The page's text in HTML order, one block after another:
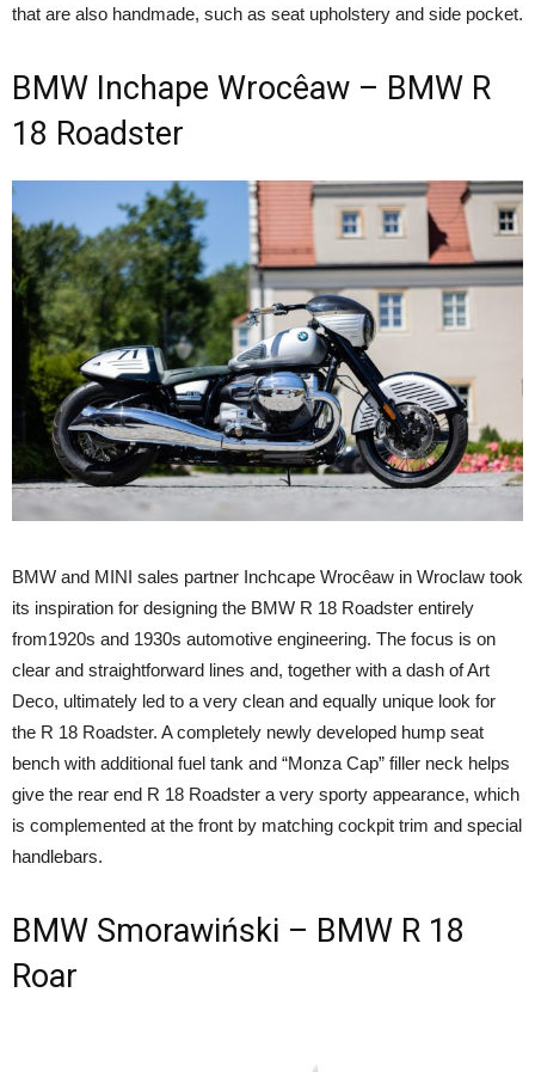
that are also handmade, such as seat upholstery and side pocket.
BMW Inchape Wrocêaw – BMW R
18 Roadster
BMW and MINI sales partner Inchcape Wrocêaw in Wroclaw took
its inspiration for designing the BMW R 18 Roadster entirely
from1920s and 1930s automotive engineering. The focus is on
clear and straightforward lines and, together with a dash of Art
Deco, ultimately led to a very clean and equally unique look for
the R 18 Roadster. A completely newly developed hump seat
bench with additional fuel tank and “Monza Cap” filler neck helps
give the rear end R 18 Roadster a very sporty appearance, which
is complemented at the front by matching cockpit trim and special
handlebars.
BMW Smorawiński – BMW R 18
Roar